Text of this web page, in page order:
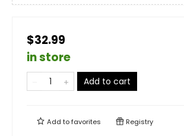
$32.99
in store
Add to cart
Add tofavorites Registry